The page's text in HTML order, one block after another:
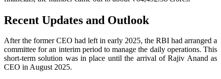
Recent Updates and Outlook
After the former CEO had left in early 2025, the RBI had arranged a
committee for an interim period to manage the daily operations. This
short-term solution was in place until the arrival of Rajiv Anand as
CEO in August 2025.